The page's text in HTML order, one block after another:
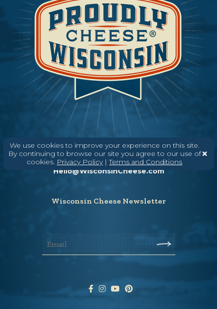
We use cookies to improve your experience on this site.
By continuing to browse our site you agree to our use of
cookies. Privacy Policy|Terms and Conditions
Need help? Say Hello
(608) 836-8820
Hello@WisconsinCheese.com
Wisconsin Cheese Newsletter